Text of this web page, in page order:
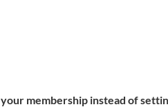
membership instead of